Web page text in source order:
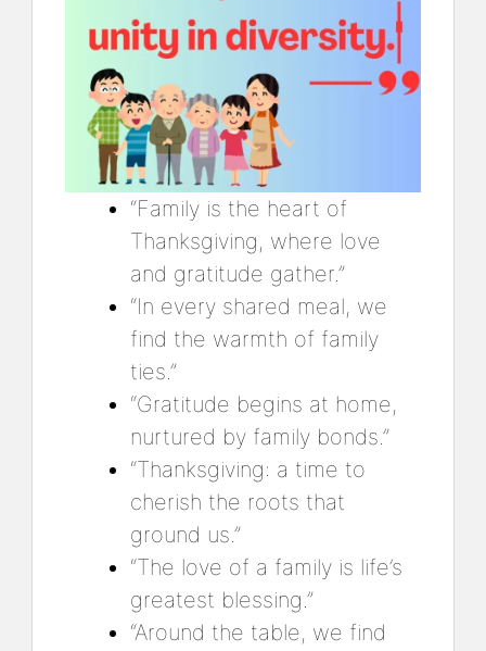
“Family is the heart of
Thanksgiving, where love
and gratitude gather.”
“In every shared meal, we
find the warmth of family
ties.”
“Gratitude begins at home,
nurtured by family bonds.”
“Thanksgiving: a time to
cherish the roots that
ground us.”
“The love of a family is life’s
greatest blessing.”
“Around the table, we find